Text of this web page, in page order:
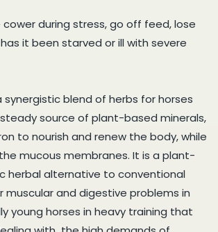
cower during stress, go off feed, lose
it been starved or ill with severe
synergistic blend of herbs for horses
source of plant-based minerals,
to nourish and renew the body, while
mucous membranes. It is a plant-
herbal alternative to conventional
muscular and digestive problems in
young horses in heavy training that